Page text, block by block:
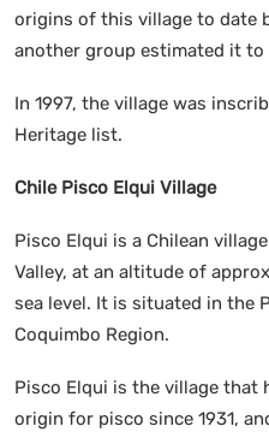
origins of this village to date
another group estimated it
In 1997, the village was
Heritage list.
Chile Pisco Elqui Village
Pisco Elqui is a Chilean
Valley, at an altitude of
sea level. It is situated in the
Coquimbo Region.
Pisco Elqui is the village that
origin for pisco since 1931,